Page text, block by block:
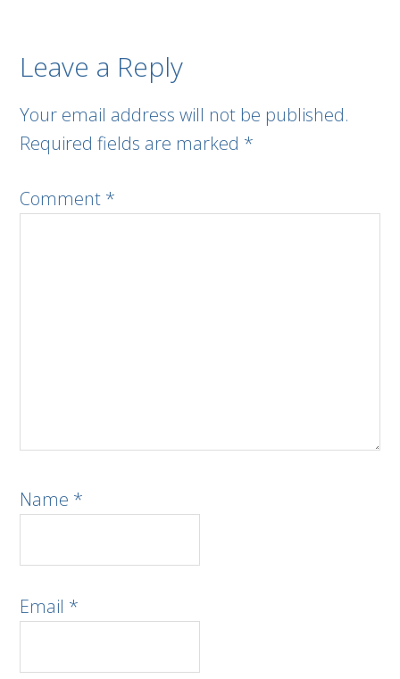
Leave a Reply
Your email address will not be published.
Required fields are marked *
Comment *
Name *
Email *